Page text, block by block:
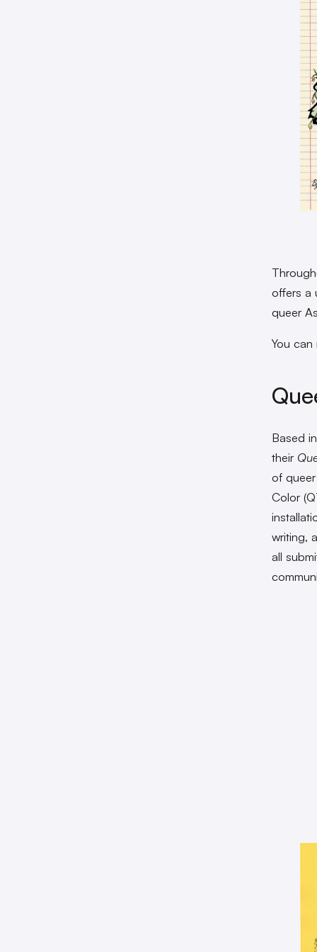
offers a
queer
You can
Based
their
of
Color
writing,
all